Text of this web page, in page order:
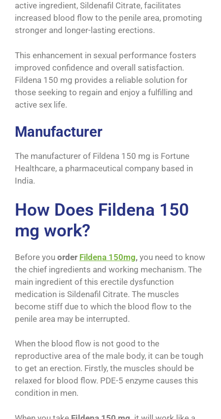
active ingredient, Sildenafil Citrate, facilitates
increased blood flow to the penile area, promoting
stronger and longer-lasting erections.
This enhancement in sexual performance fosters
improved confidence and overall satisfaction.
Fildena 150 mg provides a reliable solution for
those seeking to regain and enjoy a fulfilling and
active sex life.
Manufacturer
The manufacturer of Fildena 150 mg is Fortune
Healthcare, a pharmaceutical company based in
India.
How Does Fildena 150
mg work?
Before you order Fildena 150mg, you need to know
the chief ingredients and working mechanism. The
main ingredient of this erectile dysfunction
medication is Sildenafil Citrate. The muscles
become stiff due to which the blood flow to the
penile area may be interrupted.
When the blood flow is not good to the
reproductive area of the male body, it can be tough
to get an erection. Firstly, the muscles should be
relaxed for blood flow. PDE-5 enzyme causes this
condition in men.